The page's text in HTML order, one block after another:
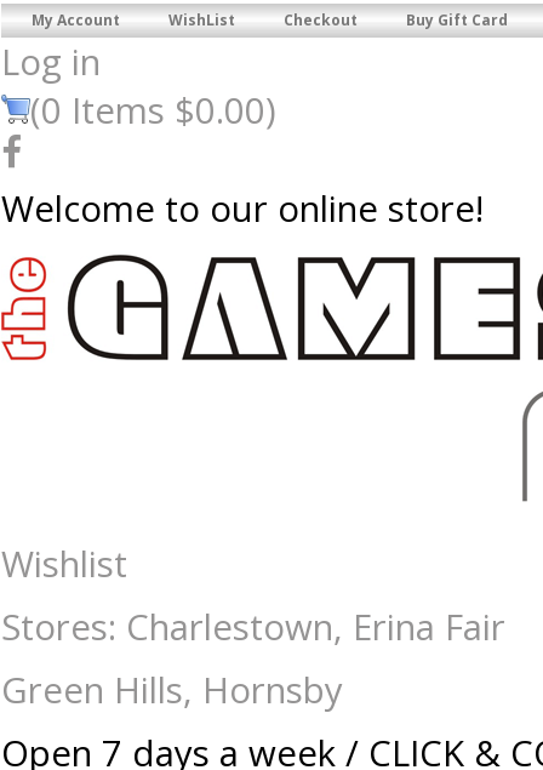
My Account WishList Checkout Buy Gift Card
Log in
(0 Items $0.00)
Welcome to our online store!
Ravensburger - 100 Piece - Tiara Birthday Party - Jigsaws-Kids : The
Wishlist
Stores: Charlestown, Erina Fair
Green Hills, Hornsby
Open 7 days a week / CLICK &